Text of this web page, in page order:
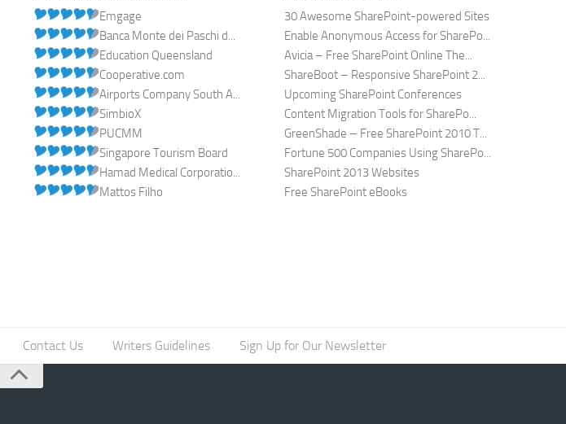
Emgage
Banca Monte dei Paschi d...
Education Queensland
Cooperative.com
Airports Company South A...
SimbioX
PUCMM
Singapore Tourism Board
Hamad Medical Corporatio...
Mattos Filho
30 Awesome SharePoint-powered Sites
Enable Anonymous Access for SharePo...
Avicia – Free SharePoint Online The...
ShareBoot – Responsive SharePoint 2...
Upcoming SharePoint Conferences
Content Migration Tools for SharePo...
GreenShade – Free SharePoint 2010 T...
Fortune 500 Companies Using SharePo...
SharePoint 2013 Websites
Free SharePoint eBooks
Contact Us Writers Guidelines Sign Up for Our Newsletter